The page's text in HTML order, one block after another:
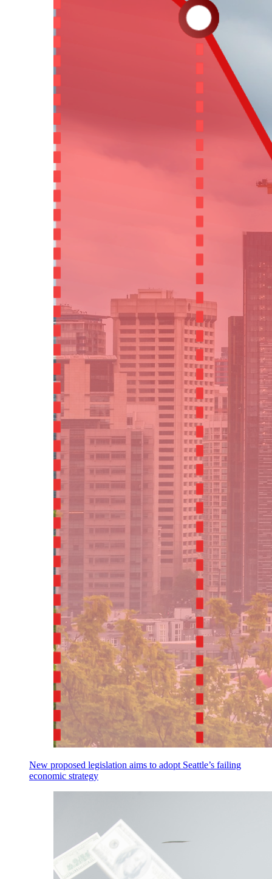
New proposed legislation aims to adopt Seattle’s failing
economic strategy